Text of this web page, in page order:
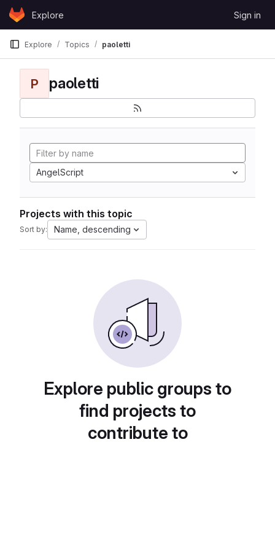
Skip to content
GitLabExplore Sign in
Explore Topics paoletti
P paoletti
AngelScript
Projects with this topic
Sort by: Name, descending
Explore public groups to
find projects to
contribute to